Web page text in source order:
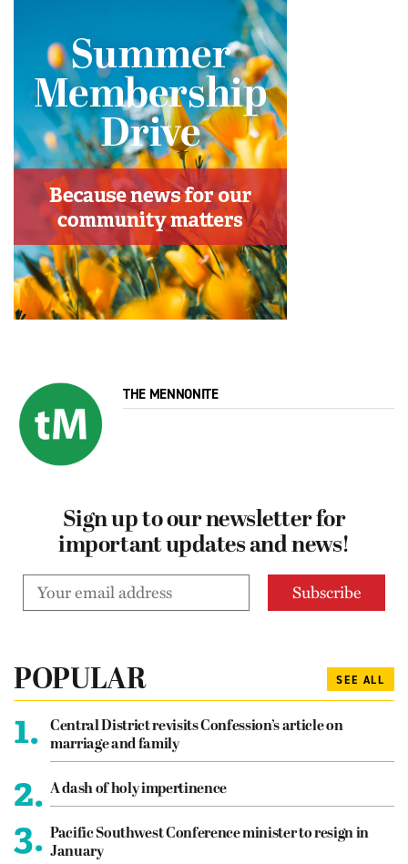
THE MENNONITE
Sign up to our newsletter for
important updates and news!
POPULAR SEE ALL
1.
Central District revisits Confession’s article on
marriage and family
2. A dash of holy impertinence
3. Pacific Southwest Conference minister to resign in
January